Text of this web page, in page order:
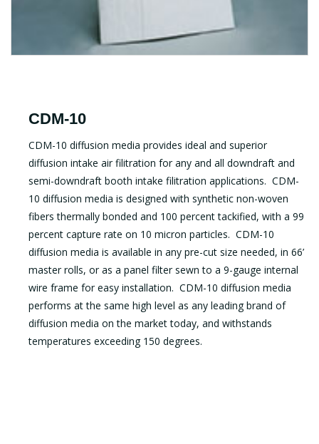
CDM-10
CDM-10 diffusion media provides ideal and superior
diffusion intake air filitration for any and all downdraft and
semi-downdraft booth intake filitration applications. CDM-
10 diffusion media is designed with synthetic non-woven
fibers thermally bonded and 100 percent tackified, with a 99
percent capture rate on 10 micron particles. CDM-10
diffusion media is available in any pre-cut size needed, in 66’
master rolls, or as a panel filter sewn to a 9-gauge internal
wire frame for easy installation. CDM-10 diffusion media
performs at the same high level as any leading brand of
diffusion media on the market today, and withstands
temperatures exceeding 150 degrees.